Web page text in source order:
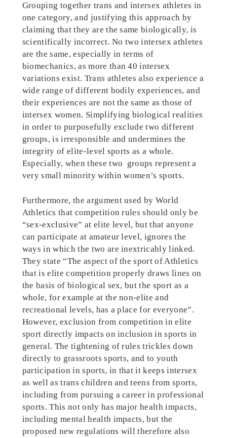
Grouping together trans and intersex athletes in
one category, and justifying this approach by
claiming that they are the same biologically, is
scientifically incorrect. No two intersex athletes
are the same, especially in terms of
biomechanics, as more than 40 intersex
variations exist. Trans athletes also experience a
wide range of different bodily experiences, and
their experiences are not the same as those of
intersex women. Simplifying biological realities
in order to purposefully exclude two different
groups, is irresponsible and undermines the
integrity of elite-level sports as a whole.
Especially, when these two groups represent a
very small minority within women’s sports.
Furthermore, the argument used by World
Athletics that competition rules should only be
“sex-exclusive” at elite level, but that anyone
can participate at amateur level, ignores the
ways in which the two are inextricably linked.
They state “The aspect of the sport of Athletics
that is elite competition properly draws lines on
the basis of biological sex, but the sport as a
whole, for example at the non-elite and
recreational levels, has a place for everyone”.
However, exclusion from competition in elite
sport directly impacts on inclusion in sports in
general. The tightening of rules trickles down
directly to grassroots sports, and to youth
participation in sports, in that it keeps intersex
as well as trans children and teens from sports,
including from pursuing a career in professional
sports. This not only has major health impacts,
including mental health impacts, but the
proposed new regulations will therefore also